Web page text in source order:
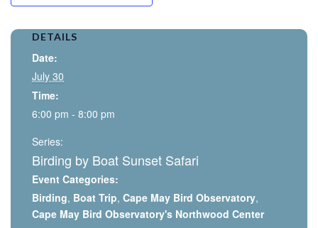
DETAILS
Date:
July 30
Time:
6:00 pm - 8:00 pm
Series:
Birding by Boat Sunset Safari
Event Categories:
Birding, Boat Trip, Cape May Bird Observatory,
Cape May Bird Observatory's Northwood Center